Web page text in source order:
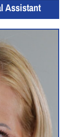
Assistant